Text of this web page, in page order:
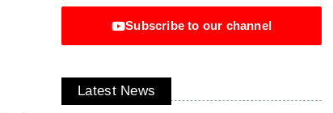
Subscribe to our channel
Latest News